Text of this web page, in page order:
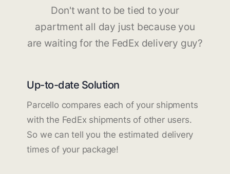
Don't want to be tied to your
apartment all day just because you
are waiting for the FedEx delivery guy?
Up-to-date Solution
Parcello compares each of your shipments
with the FedEx shipments of other users.
So we can tell you the estimated delivery
times of your package!